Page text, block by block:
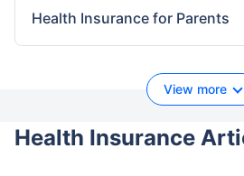
Health Insurance for Parents
View more
Health Insurance